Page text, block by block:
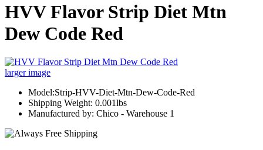
HVV Flavor Strip Diet Mtn
Dew Code Red
larger image
Model:Strip-HVV-Diet-Mtn-Dew-Code-Red
Shipping Weight: 0.001lbs
Manufactured by: Chico - Warehouse 1